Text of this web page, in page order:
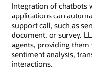
Integration of chatbots
applications can
support call, such as
document, or survey.
agents, providing
sentiment analysis,
interactions.